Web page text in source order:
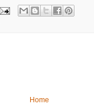
Home